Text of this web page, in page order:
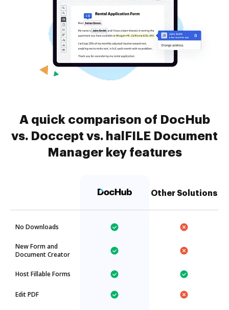
A quick comparison of DocHub
vs. Doccept vs. halFILE Document
Manager key features
Other Solutions
No Downloads
New Form and
Document Creator
Host Fillable Forms
Edit PDF